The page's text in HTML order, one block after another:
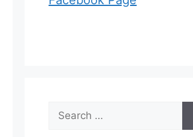
Search
for: